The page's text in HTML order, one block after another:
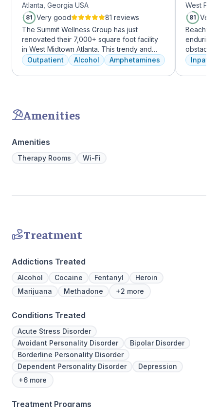
Midtown
Atlanta, Georgia USA
81 Very good
81 reviews
The Summit Wellness Group has just
renovated their 7,000+ square foot facility
in West Midtown Atlanta. This trendy and
growing area of the city is perfect for clients
who want to take advantage of everything
Atlanta has to offer. The new space features
an outdoor entertainment area and private
Outpatient Alcohol Amphetamines
West
81 Very
enduring
leading
Amenities
Amenities
Therapy Rooms Wi-Fi
Treatment
Addictions Treated
Alcohol Cocaine Fentanyl
Heroin
Marijuana
Methadone +2 more
Conditions Treated
Acute Stress Disorder
Avoidant Personality Disorder
Bipolar Disorder
Borderline Personality Disorder
Dependent Personality Disorder
Depression
+6 more
Treatment Programs